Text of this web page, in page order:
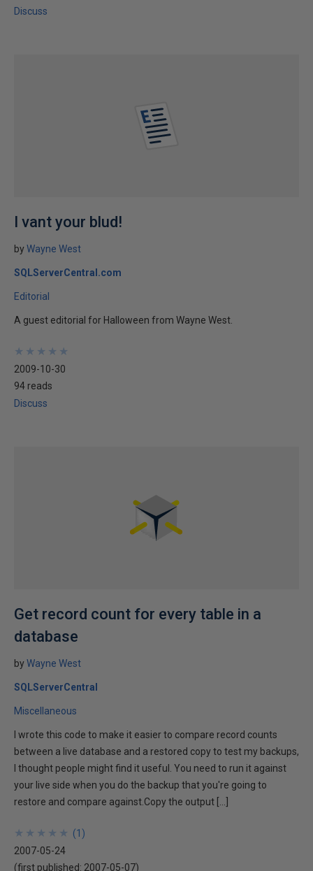
Discuss
I vant your blud!
byWayne West
SQLServerCentral.com
Editorial
A guest editorial for Halloween from Wayne West.
★
★
★
★
★
★
★
★
★
★
2009-10-30
94 reads
Discuss
Get record count for every table in a
database
byWayne West
SQLServerCentral
Miscellaneous
I wrote this code to make it easier to compare record counts
between a live database and a restored copy to test my backups,
I thought people might find it useful. You need to run it against
your live side when you do the backup that you're going to
restore and compare against.Copy the output […]
★
★
★
★
★
★
★
★
★
★ (1 )
2007-05-24
(first published: 2007-05-07)